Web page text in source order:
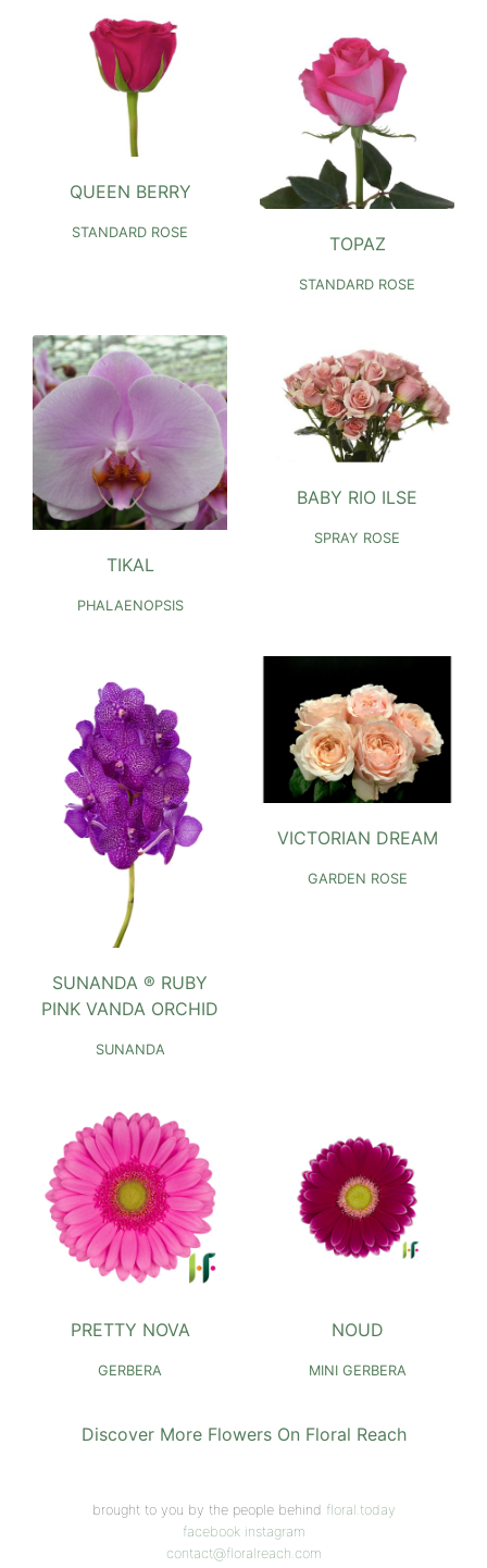
QUEEN BERRY
STANDARD ROSE
TOPAZ
STANDARD ROSE
TIKAL
PHALAENOPSIS
BABY RIO ILSE
SPRAY ROSE
SUNANDA ® RUBY
PINK VANDA ORCHID
SUNANDA
VICTORIAN DREAM
GARDEN ROSE
PRETTY NOVA
GERBERA
NOUD
MINI GERBERA
Discover More Flowers On Floral Reach
brought to you by the people behind floral.today
facebook instagram
contact@floralreach.com